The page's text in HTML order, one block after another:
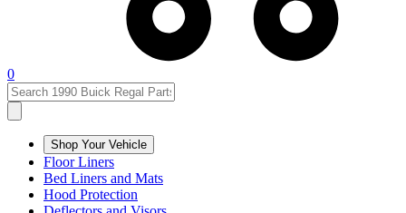
0
Shop Your Vehicle
Floor Liners
Bed Liners and Mats
Hood Protection